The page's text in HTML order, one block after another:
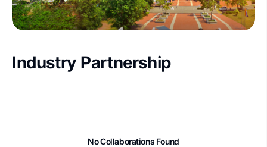
Industry Partnership
No Collaborations Found